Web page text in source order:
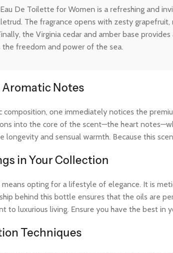
De Toilette for Women is a refreshing and
The fragrance opens with zesty
the Virginia cedar and amber base
freedom and power of the sea.
Notes
composition, one immediately notices the
into the core of the scent—the heart
longevity and sensual warmth. Because this
in Your Collection
means opting for a lifestyle of elegance. It is
behind this bottle ensures that the oils are
to luxurious living. Ensure you have the best in
Techniques